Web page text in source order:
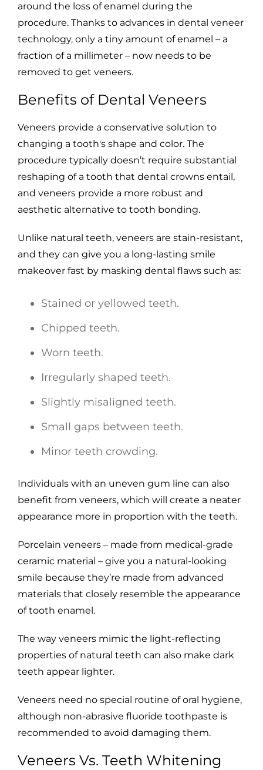
around the loss of enamel during the
procedure. Thanks to advances in dental veneer
technology, only a tiny amount of enamel – a
fraction of a millimeter – now needs to be
removed to get veneers.
Benefits of Dental Veneers
Veneers provide a conservative solution to
changing a tooth's shape and color. The
procedure typically doesn’t require substantial
reshaping of a tooth that dental crowns entail,
and veneers provide a more robust and
aesthetic alternative to tooth bonding.
Unlike natural teeth, veneers are stain-resistant,
and they can give you a long-lasting smile
makeover fast by masking dental flaws such as:
Stained or yellowed teeth.
Chipped teeth.
Worn teeth.
Irregularly shaped teeth.
Slightly misaligned teeth.
Small gaps between teeth.
Minor teeth crowding.
Individuals with an uneven gum line can also
benefit from veneers, which will create a neater
appearance more in proportion with the teeth.
Porcelain veneers – made from medical-grade
ceramic material – give you a natural-looking
smile because they’re made from advanced
materials that closely resemble the appearance
of tooth enamel.
The way veneers mimic the light-reflecting
properties of natural teeth can also make dark
teeth appear lighter.
Veneers need no special routine of oral hygiene,
although non-abrasive fluoride toothpaste is
recommended to avoid damaging them.
Veneers Vs. Teeth Whitening